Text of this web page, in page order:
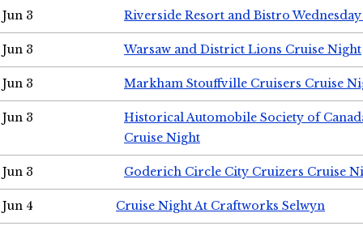
Jun 3 Riverside Resort and Bistro
Jun 3 Warsaw and District Lions Cruise Night
Jun 3 Markham Stouffville Cruisers Cruise
Jun 3
Historical Automobile Society of
Cruise Night
Jun 3 Goderich Circle City Cruizers Cruise
Jun 4 Cruise Night At Craftworks Selwyn